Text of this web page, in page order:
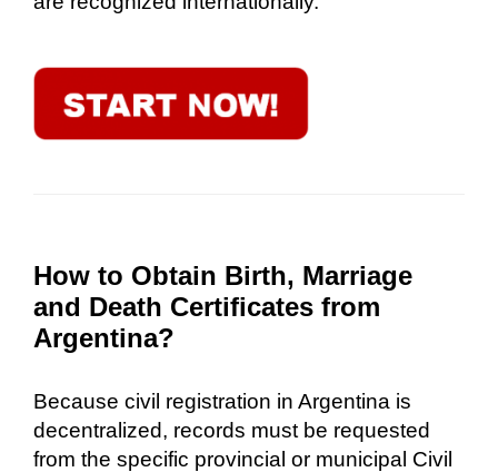
How to Obtain Birth, Marriage
and Death Certificates from
Argentina?
Because civil registration in Argentina is
decentralized, records must be requested
from the specific provincial or municipal Civil